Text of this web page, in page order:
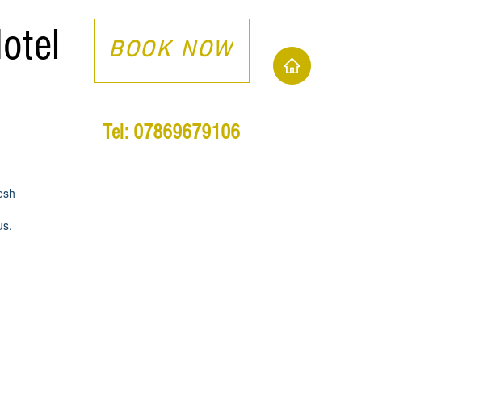
BOOK NOW
Tel: 07869679106